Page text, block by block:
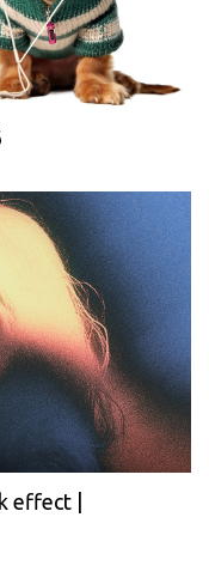
effect |